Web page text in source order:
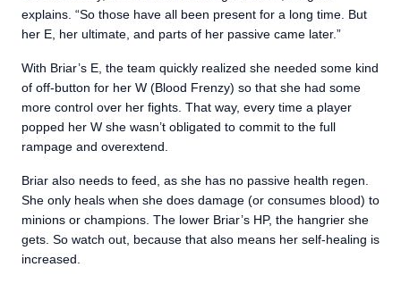
explains. “So those have all been present for a long time. But
her E, her ultimate, and parts of her passive came later.”
With Briar’s E, the team quickly realized she needed some kind
of off-button for her W (Blood Frenzy) so that she had some
more control over her fights. That way, every time a player
popped her W she wasn’t obligated to commit to the full
rampage and overextend.
Briar also needs to feed, as she has no passive health regen.
She only heals when she does damage (or consumes blood) to
minions or champions. The lower Briar’s HP, the hangrier she
gets. So watch out, because that also means her self-healing is
increased.